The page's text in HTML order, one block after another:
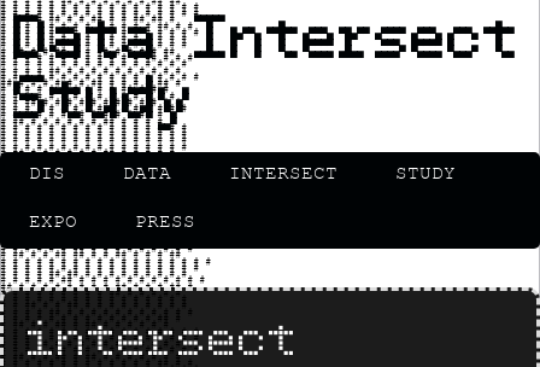
Data Intersect
Study
DIS DATA INTERSECT
STUDY
EXPO
PRESS
intersect